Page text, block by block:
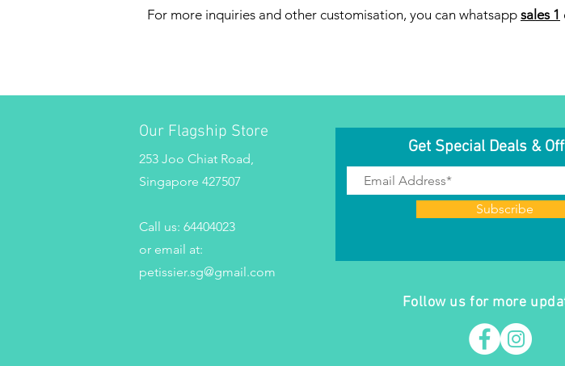
For more inquiries and other customisation, you can whatsapp sales 1
Our Flagship Store
253 Joo Chiat Road,
Singapore 427507
Call us: 64404023
or email at:
petissier.sg@gmail.com
Get Special Deals &
Subscribe
Follow us for more